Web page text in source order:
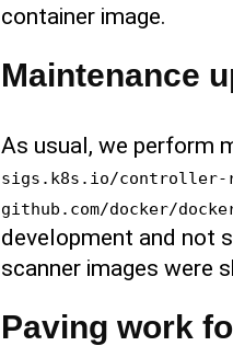
container image.
Maintenance
As usual, we perform
sigs.k8s.io/controller-
github.com/docker/
development and not
scanner images were
Paving work